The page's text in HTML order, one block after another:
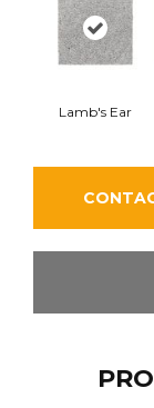
Lamb's Ear